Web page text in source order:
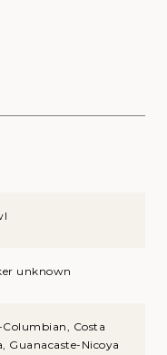
unknown
Columbian, Costa
Guanacaste-Nicoya